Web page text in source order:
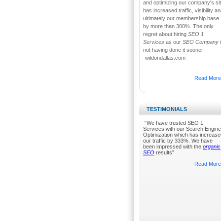
and optimizing our company's
has increased traffic, visibility
ultimately our membership base
by more than 300%. The only
regret about hiring SEO 1
Services as our SEO Company
not having done it sooner
-wildondallas.com
Read
TESTIMONIALS
“We have trusted SEO 1
Services with our Search Engine
Optimization which has
our traffic by 333%. We have
been impressed with the organic
SEO results”
Read